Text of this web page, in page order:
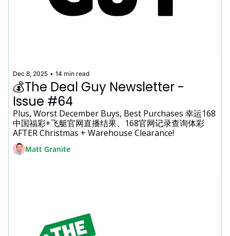
Dec 8, 2025 • 14 min read
💰The Deal Guy Newsletter -
Issue #64
Plus, Worst December Buys, Best Purchases 幸运168
中国福彩+飞艇官网直播结果、168官网记录查询体彩
AFTER Christmas + Warehouse Clearance!
Matt Granite